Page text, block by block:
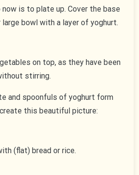
is to plate up. Cover the base
bowl with a layer of yoghurt.
on top, as they have been
stirring.
and spoonfuls of yoghurt form
this beautiful picture:
(flat) bread or rice.